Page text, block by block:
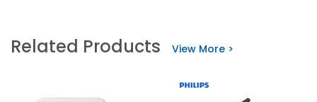
Related Products View More >